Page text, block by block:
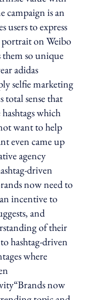
campaign is an
users to express
portrait on Weibo
them so unique
adidas
selfie marketing
total sense that
which
want to help
even came up
agency
driven
now need to
incentive to
and
of their
hashtag-driven
where
now